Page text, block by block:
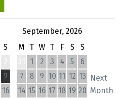
September, 2026
S
9
16
M T W T F S
S
1 2 3 4 5
6
7
8 9 10 11 12 13
14 15 16 17 18 19 20
Next
Month